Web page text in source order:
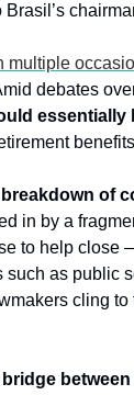
multiple
debates
essentially
breakdown of
in by a
to help
as public
cling
bridge